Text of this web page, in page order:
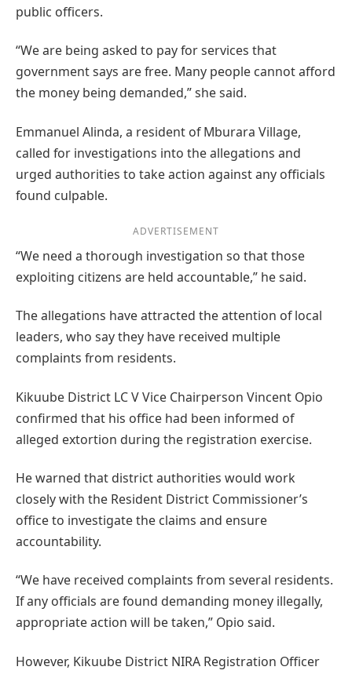
public officers.
“We are being asked to pay for services that
government says are free. Many people cannot afford
the money being demanded,” she said.
Emmanuel Alinda, a resident of Mburara Village,
called for investigations into the allegations and
urged authorities to take action against any officials
found culpable.
ADVERTISEMENT
“We need a thorough investigation so that those
exploiting citizens are held accountable,” he said.
The allegations have attracted the attention of local
leaders, who say they have received multiple
complaints from residents.
Kikuube District LC V Vice Chairperson Vincent Opio
confirmed that his office had been informed of
alleged extortion during the registration exercise.
He warned that district authorities would work
closely with the Resident District Commissioner’s
office to investigate the claims and ensure
accountability.
“We have received complaints from several residents.
If any officials are found demanding money illegally,
appropriate action will be taken,” Opio said.
However, Kikuube District NIRA Registration Officer